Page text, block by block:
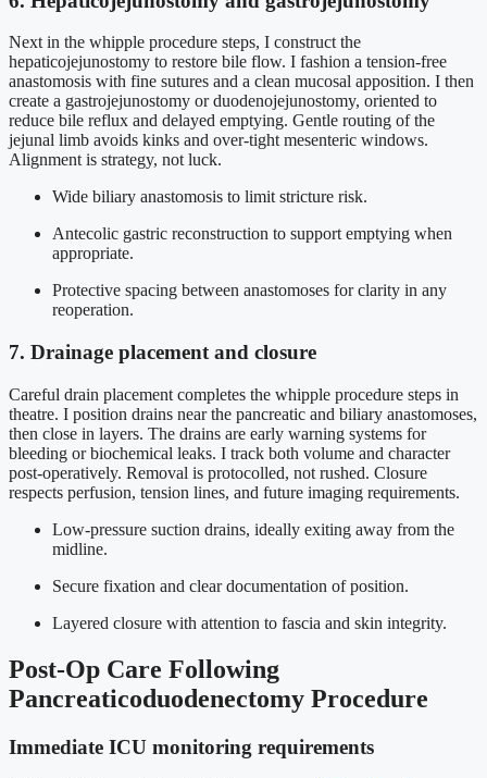
Next in the whipple procedure steps, I construct the
hepaticojejunostomy to restore bile flow. I fashion a tension-free
anastomosis with fine sutures and a clean mucosal apposition. I then
create a gastrojejunostomy or duodenojejunostomy, oriented to
reduce bile reflux and delayed emptying. Gentle routing of the
jejunal limb avoids kinks and over-tight mesenteric windows.
Alignment is strategy, not luck.
Wide biliary anastomosis to limit stricture risk.
Antecolic gastric reconstruction to support emptying when
appropriate.
Protective spacing between anastomoses for clarity in any
reoperation.
7. Drainage placement and closure
Careful drain placement completes the whipple procedure steps in
theatre. I position drains near the pancreatic and biliary anastomoses,
then close in layers. The drains are early warning systems for
bleeding or biochemical leaks. I track both volume and character
post-operatively. Removal is protocolled, not rushed. Closure
respects perfusion, tension lines, and future imaging requirements.
Low-pressure suction drains, ideally exiting away from the
midline.
Secure fixation and clear documentation of position.
Layered closure with attention to fascia and skin integrity.
Post-Op Care Following
Pancreaticoduodenectomy Procedure
Immediate ICU monitoring requirements